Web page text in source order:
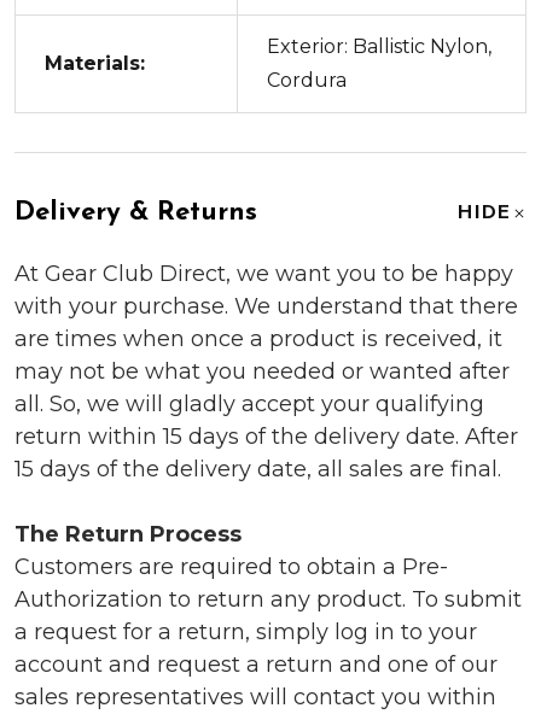
Materials:
Exterior: Ballistic Nylon,
Cordura
Delivery & Returns HIDE
At Gear Club Direct, we want you to be happy
with your purchase. We understand that there
are times when once a product is received, it
may not be what you needed or wanted after
all. So, we will gladly accept your qualifying
return within 15 days of the delivery date. After
15 days of the delivery date, all sales are final.
The Return Process
Customers are required to obtain a Pre-
Authorization to return any product. To submit
a request for a return, simply log in to your
account and request a return and one of our
sales representatives will contact you within